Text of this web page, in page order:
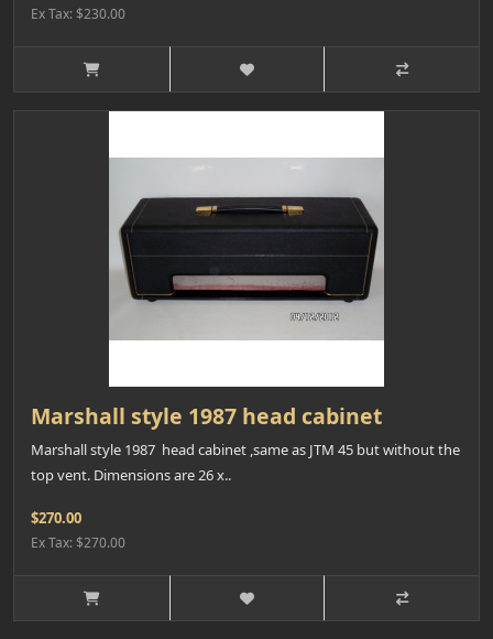
Ex Tax: $230.00
Marshall style 1987 head cabinet
Marshall style 1987 head cabinet ,same as JTM 45 but without the
top vent. Dimensions are 26 x..
$270.00
Ex Tax: $270.00